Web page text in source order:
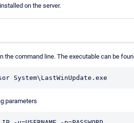
on the server.
the command line. The executable can be
parameters